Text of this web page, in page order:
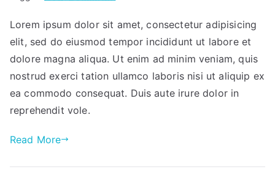
track
of
the
overall
market
Lorem ipsum dolor sit amet, consectetur adipisicing
elit, sed do eiusmod tempor incididunt ut labore et
dolore magna aliqua. Ut enim ad minim veniam, quis
nostrud exerci tation ullamco laboris nisi ut aliquip ex
ea commodo consequat. Duis aute irure dolor in
reprehendit vole.
Read More